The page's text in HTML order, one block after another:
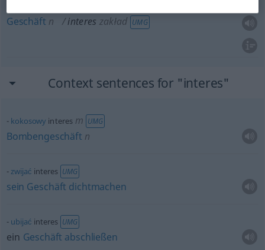
Geschäft n interes zakład UMG
Context sentences for "interes"
kokosowy interes m UMG
Bombengeschäft n
zwijać interes UMG
sein Geschäft dichtmachen
ubijać interes UMG
ein Geschäft abschließen